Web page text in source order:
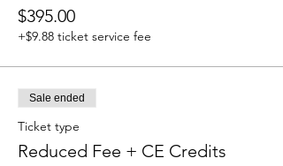
$395.00
+$9.88 ticket service fee
Sale ended
Ticket type
Reduced Fee + CE Credits